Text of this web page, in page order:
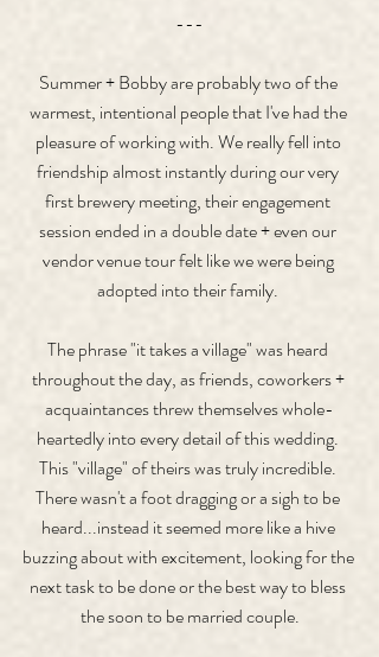
---
Summer + Bobby are probably two of the
warmest, intentional people that I've had the
pleasure of working with. We really fell into
friendship almost instantly during our very
first brewery meeting, their engagement
session ended in a double date + even our
vendor venue tour felt like we were being
adopted into their family.
The phrase "it takes a village" was heard
throughout the day, as friends, coworkers +
acquaintances threw themselves whole-
heartedly into every detail of this wedding.
This "village" of theirs was truly incredible.
There wasn't a foot dragging or a sigh to be
heard...instead it seemed more like a hive
buzzing about with excitement, looking for the
next task to be done or the best way to bless
the soon to be married couple.